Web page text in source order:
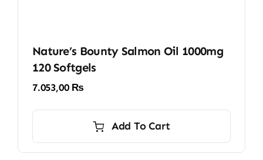
Nature’s Bounty Salmon Oil 1000mg
120 Softgels
7.053,00 ₨
Add To Cart